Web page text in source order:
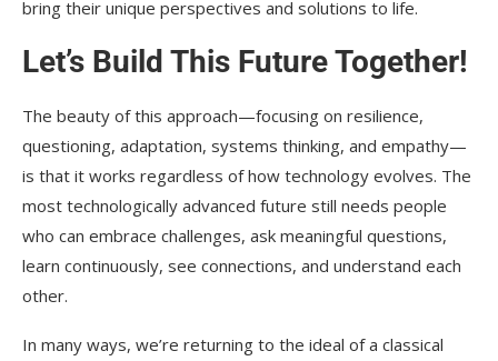
bring their unique perspectives and solutions to life.
Let’s Build This Future Together!
The beauty of this approach—focusing on resilience,
questioning, adaptation, systems thinking, and empathy—
is that it works regardless of how technology evolves. The
most technologically advanced future still needs people
who can embrace challenges, ask meaningful questions,
learn continuously, see connections, and understand each
other.
In many ways, we’re returning to the ideal of a classical